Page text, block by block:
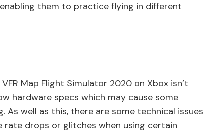
them to practice flying in different
Map Flight Simulator 2020 on Xbox isn’t
hardware specs which may cause some
well as this, there are some technical issues
drops or glitches when using certain